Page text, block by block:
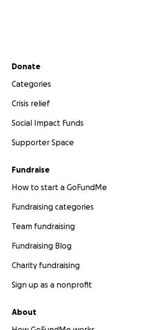
Secondary menu
Donate
Categories
Crisis relief
Social Impact Funds
Supporter Space
Fundraise
How to start a GoFundMe
Fundraising categories
Team fundraising
Fundraising Blog
Charity fundraising
Sign up as a nonprofit
About